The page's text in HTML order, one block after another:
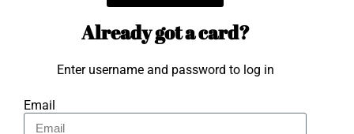
Already got a card?
Enter username and password to log in
Email